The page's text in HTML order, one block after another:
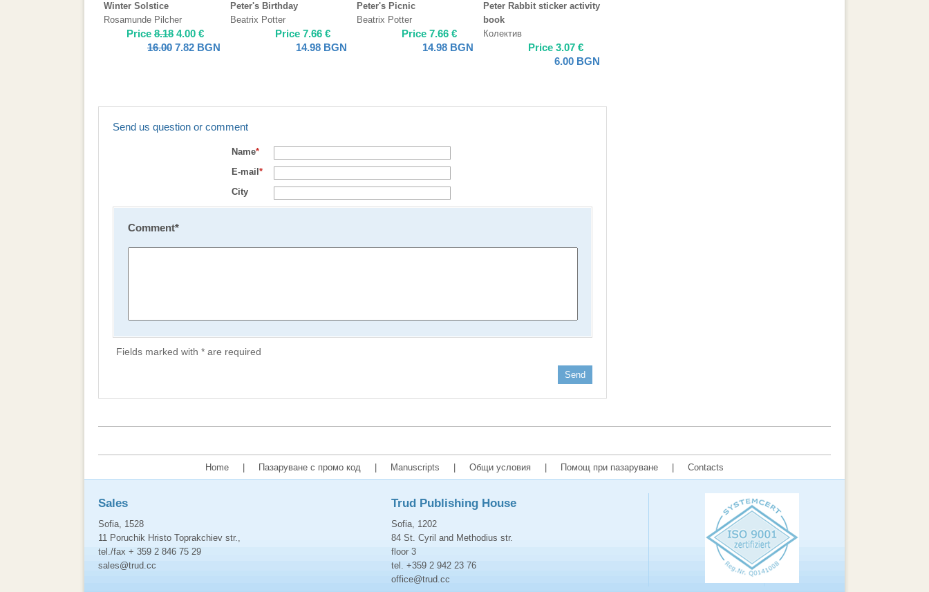
Winter Solstice
Rosamunde Pilcher
Price 8.18 4.00 €
16.00 7.82 BGN
Peter's Birthday
Beatrix Potter
Price 7.66 €
14.98 BGN
Peter's Picnic
Beatrix Potter
Price 7.66 €
14.98 BGN
Peter Rabbit sticker activity
book
Колектив
Price 3.07 €
6.00 BGN
Send us question or comment
Name*
E-mail *
City
Comment*
Fields marked with * are required
Send
Home Пазаруване с промо код Manuscripts Общи условия Помощ при пазаруване Contacts
Sales
Sofia, 1528
11 Poruchik Hristo Toprakchiev str.,
tel./fax + 359 2 846 75 29
sales@trud.cc
Trud Publishing House
Sofia, 1202
84 St. Cyril and Methodius str.
floor 3
tel. +359 2 942 23 76
office@trud.cc